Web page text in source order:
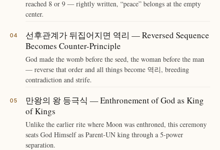
reached 8 or 9 — rightly written, “peace” belongs at the empty
center.
선후관계가 뒤집어지면 역리 — Reversed Sequence
Becomes Counter-Principle
God made the womb before the seed, the woman before the man
— reverse that order and all things become 역리, breeding
contradiction and strife.
만왕의 왕 등극식 — Enthronement of God as King
of Kings
Unlike the earlier rite where Moon was enthroned, this ceremony
seats God Himself as Parent-UN king through a 5-power
separation.